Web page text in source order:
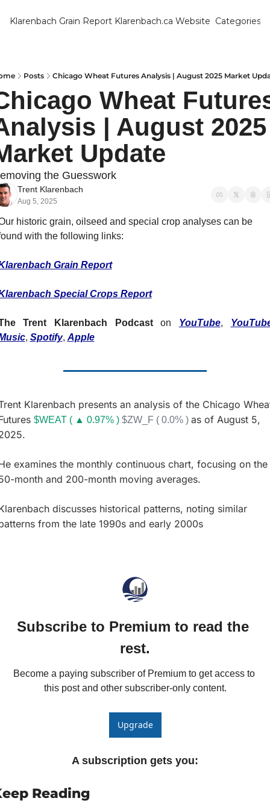
Klarenbach Grain Report Klarenbach.ca Website Categories
Posts Chicago Wheat Futures Analysis | August 2025 Market
Wheat
| August 2025
Update
the Guesswork
Trent Klarenbach
Aug 5, 2025
historic grain, oilseed and special crop analyses can be
with the following links:
Grain Report
Special Crops Report
Trent Klarenbach Podcast on YouTube,
, Spotify, Apple
Klarenbach presents an analysis of the Chicago
$WEAT ( ▲ 0.97% ) $ZW_F ( 0.0% ) as of August 5,
examines the monthly continuous chart, focusing on the
month and 200-month moving averages.
discusses historical patterns, noting similar
from the late 1990s and early 2000s
Subscribe to Premium to read the
rest.
Become a paying subscriber of Premium to get access to
this post and other subscriber-only content.
Upgrade
A subscription gets you:
Reading